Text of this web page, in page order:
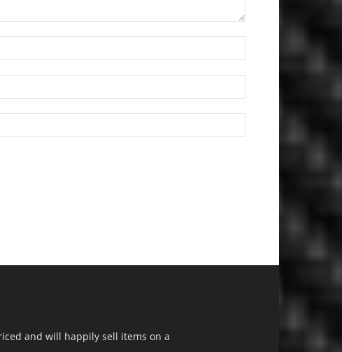
and will happily sell items on a